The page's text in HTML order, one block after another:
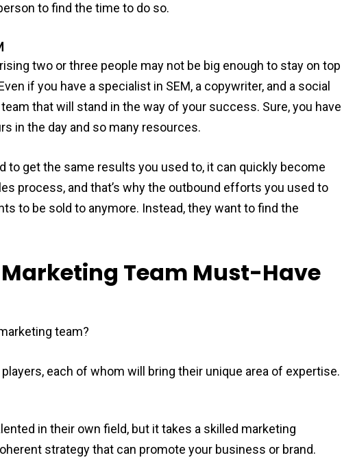
to find the time to do so.
two or three people may not be big enough to stay on top
if you have a specialist in SEM, a copywriter, and a social
that will stand in the way of your success. Sure, you have
in the day and so many resources.
to get the same results you used to, it can quickly become
process, and that’s why the outbound efforts you used to
to be sold to anymore. Instead, they want to find the
Team Must-Have
team?
each of whom will bring their unique area of expertise.
in their own field, but it takes a skilled marketing
strategy that can promote your business or brand.